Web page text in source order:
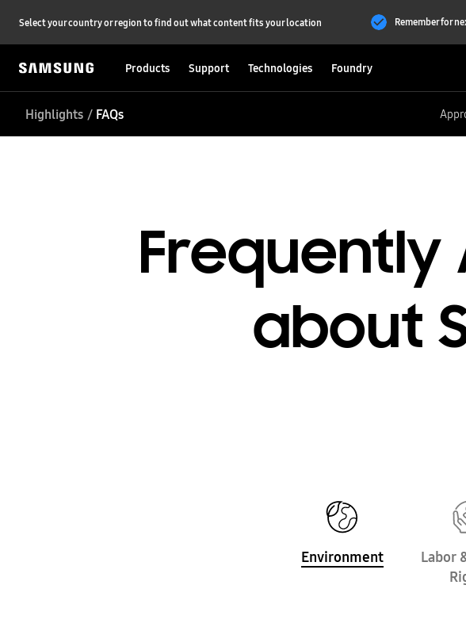
Select your country or region to find out what content fits your location Remember for
Products Support Technologies Foundry
Highlights FAQs
Frequently
about
Environment Labor